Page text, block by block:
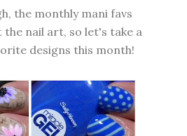
the monthly mani favs
the nail art, so let's take a
designs this month!